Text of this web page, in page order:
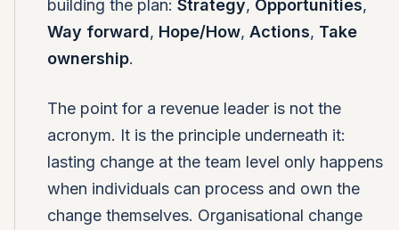
building the plan: Strategy, Opportunities,
Way forward, Hope/How, Actions, Take
ownership.
The point for a revenue leader is not the
acronym. It is the principle underneath it:
lasting change at the team level only happens
when individuals can process and own the
change themselves. Organisational change